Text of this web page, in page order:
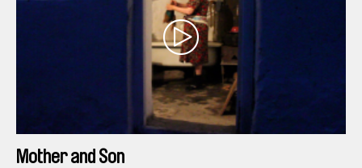
Mother and Son